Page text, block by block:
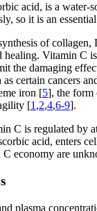
acid, is a water-
so it is an
of
Vitamin C
the damaging
as certain cancers
iron [5], the form
[1,2,4,6-9].
C is regulated by
acid, enters
economy are
plasma